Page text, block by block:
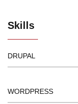
Skills
DRUPAL
WORDPRESS